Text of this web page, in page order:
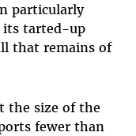
particularly
its tarted-up
that remains of
the size of the
fewer than